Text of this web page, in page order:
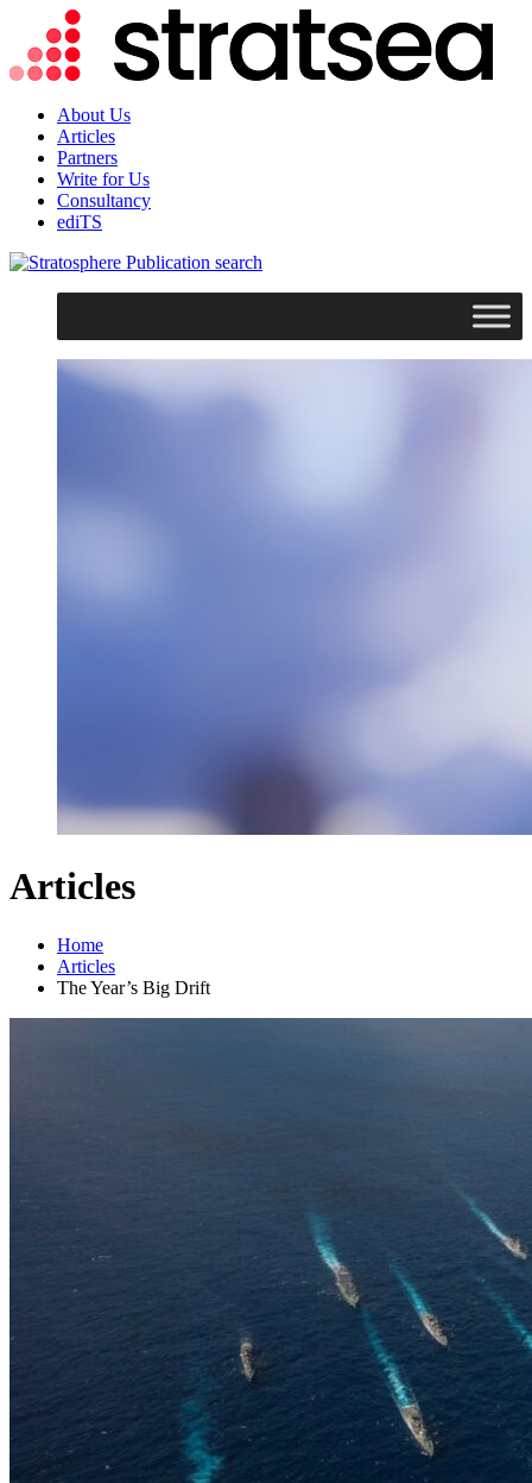
About Us
Articles
Partners
Write for Us
Consultancy
ediTS
search
Articles
Home
Articles
The Year’s Big Drift